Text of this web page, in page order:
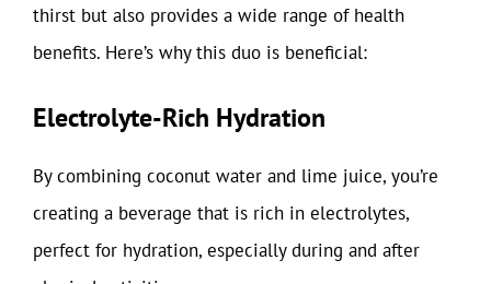
thirst but also provides a wide range of health
benefits. Here’s why this duo is beneficial:
Electrolyte-Rich Hydration
By combining coconut water and lime juice, you’re
creating a beverage that is rich in electrolytes,
perfect for hydration, especially during and after